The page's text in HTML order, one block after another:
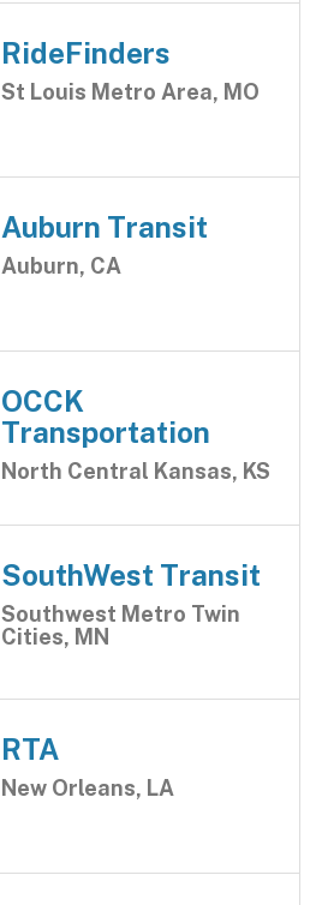
RideFinders
St Louis Metro Area, MO
Auburn Transit
Auburn, CA
OCCK
Transportation
North Central Kansas, KS
SouthWest Transit
Southwest Metro Twin
Cities, MN
RTA
New Orleans, LA